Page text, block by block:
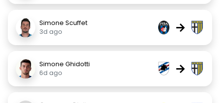
Simone Scuffet
3d ago
→
Simone Ghidotti
6d ago
→